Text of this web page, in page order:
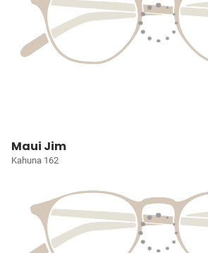
Maui Jim
Kahuna 162